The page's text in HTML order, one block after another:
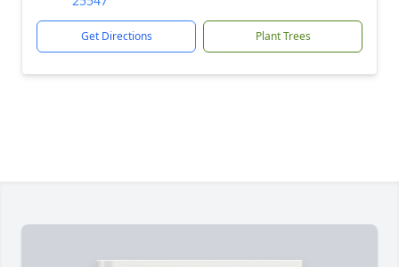
Get Directions Plant Trees